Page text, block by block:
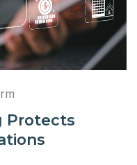
Protects